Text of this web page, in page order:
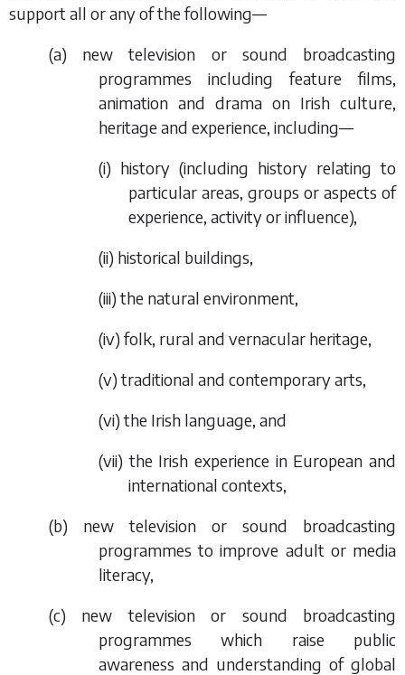
support all or any of the following—
(a) new television or sound broadcasting
programmes including feature films,
animation and drama on Irish culture,
heritage and experience, including—
(i) history (including history relating to
particular areas, groups or aspects of
experience, activity or influence),
(ii) historical buildings,
(iii) the natural environment,
(iv) folk, rural and vernacular heritage,
(v) traditional and contemporary arts,
(vi) the Irish language, and
(vii) the Irish experience in European and
international contexts,
(b) new television or sound broadcasting
programmes to improve adult or media
literacy,
(c) new television or sound broadcasting
programmes which raise public
awareness and understanding of global